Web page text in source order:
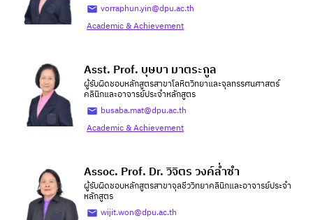
vorraphun.yin@dpu.ac.th
Academic & Achievement
Asst. Prof. บุษบา มาตระกูล
ผู้รับผิดชอบหลักสูตรสาขาโลหิตวิทยาและจุลทรรศนศาสตร์
คลินิกและอาจารย์ประจำหลักสูตร
busaba.mat@dpu.ac.th
Academic & Achievement
Assoc. Prof. Dr. วิจิตร วงค์ล่ำซำ
ผู้รับผิดชอบหลักสูตรสาขาจุลชีววิทยาคลินิกและอาจารย์ประจำ
หลักสูตร
wijit.won@dpu.ac.th